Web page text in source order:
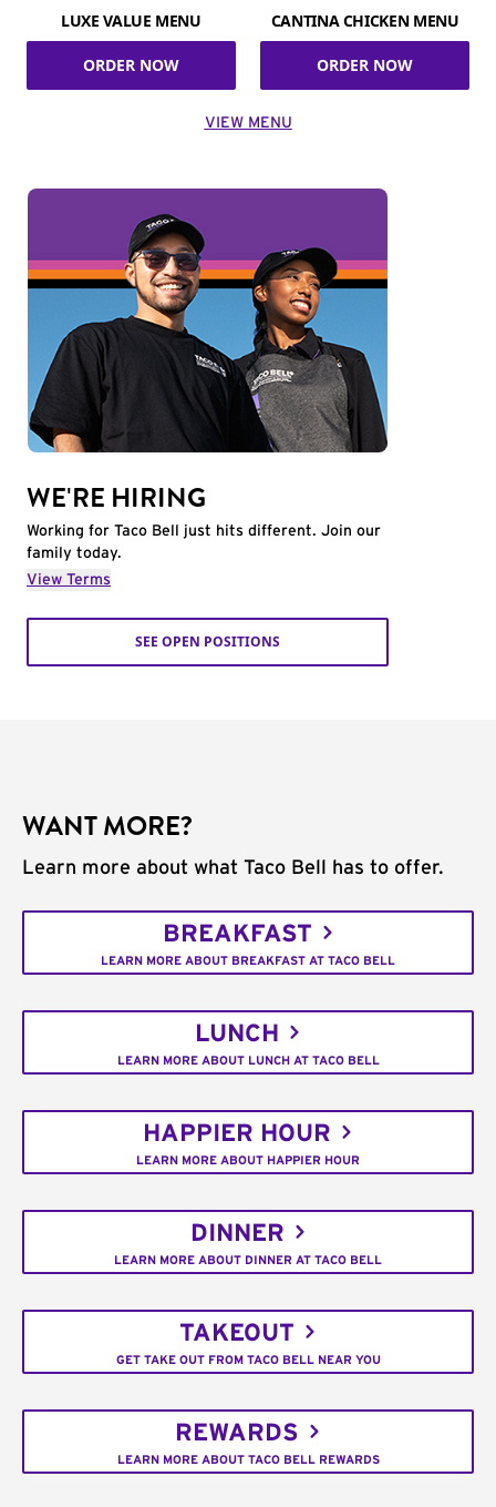
LUXE VALUE MENU
ORDER NOW
CANTINA CHICKEN MENU
ORDER NOW
VIEW MENU
WE'RE HIRING
Working for Taco Bell just hits different. Join our
family today.
View Terms
SEE OPEN POSITIONS
WANT MORE?
Learn more about what Taco Bell has to offer.
BREAKFAST
LEARN MORE ABOUT BREAKFAST AT TACO BELL
LUNCH
LEARN MORE ABOUT LUNCH AT TACO BELL
HAPPIER HOUR
LEARN MORE ABOUT HAPPIER HOUR
DINNER
LEARN MORE ABOUT DINNER AT TACO BELL
TAKEOUT
GET TAKE OUT FROM TACO BELL NEAR YOU
REWARDS
LEARN MORE ABOUT TACO BELL REWARDS